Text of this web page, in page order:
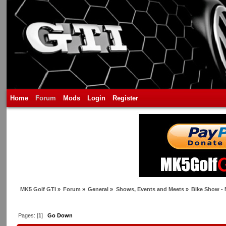
Home Forum Mods Login Register
MK5 Golf GTI» Forum » General » Shows, Events and Meets» Bike Show -
Pages: [1] Go Down